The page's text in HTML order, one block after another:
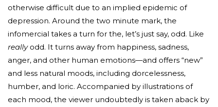
otherwise difficult due to an implied epidemic of
depression. Around the two minute mark, the
infomercial takes a turn for the, let’s just say, odd. Like
reallyodd. It turns away from happiness, sadness,
anger, and other human emotions—and offers “new”
and less natural moods, including dorcelessness,
humber, and loric. Accompanied by illustrations of
each mood, the viewer undoubtedly is taken aback by